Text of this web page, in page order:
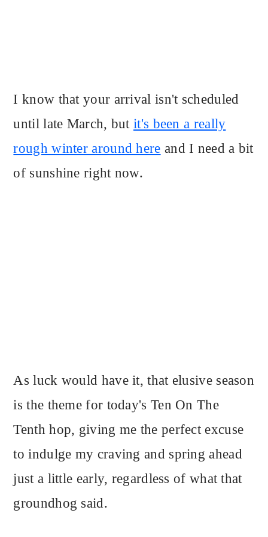
I know that your arrival isn't scheduled
until late March, butit's been a really
rough winter around here and I need a bit
of sunshine right now.
As luck would have it, that elusive season
is the theme for today's Ten On The
Tenth hop, giving me the perfect excuse
to indulge my craving and spring ahead
just a little early, regardless of what that
groundhog said.